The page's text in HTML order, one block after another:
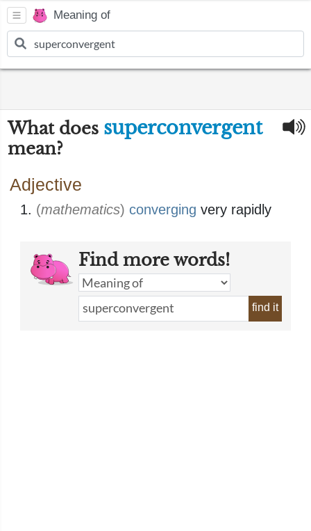
Meaning of
What does superconvergent
mean?
Adjective
(mathematics) converging very rapidly
Find more words!
find it